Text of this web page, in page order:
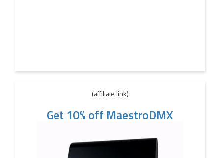
(affiliate link)
Get 10% off MaestroDMX